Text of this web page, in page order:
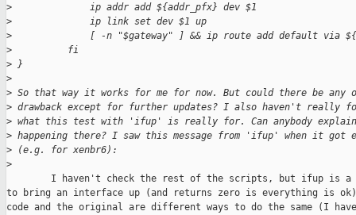
>
              ip addr add ${addr_pfx} dev $1
>
              ip link set dev $1 up
>
[ -n "$gateway" ] && ip route add default via
>
          fi
> }
>
> So that way it works for me for now. But could there be any
> drawback except for further updates? I also haven't really
> what this test with 'ifup' is really for. Can anybody
> happening there? I saw this message from 'ifup' when it got
> (e.g. for xenbr6):
>
I haven't check the rest of the scripts, but ifup is a
to bring an interface up (and returns zero is everything is
code and the original are different ways to do the same (I